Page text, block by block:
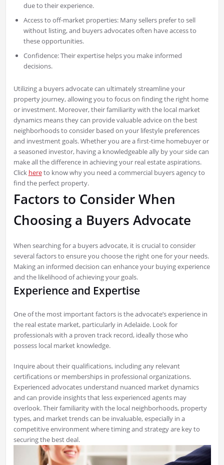
due to their experience.
Access to off-market properties: Many sellers prefer to sell
without listing, and buyers advocates often have access to
these opportunities.
Confidence: Their expertise helps you make informed
decisions.
Utilizing a buyers advocate can ultimately streamline your
property journey, allowing you to focus on finding the right home
or investment. Moreover, their familiarity with the local market
dynamics means they can provide valuable advice on the best
neighborhoods to consider based on your lifestyle preferences
and investment goals. Whether you are a first-time homebuyer or
a seasoned investor, having a knowledgeable ally by your side can
make all the difference in achieving your real estate aspirations.
Click hereto know why you need a commercial buyers agency to
find the perfect property.
Factors to Consider When
Choosing a Buyers Advocate
When searching for a buyers advocate, it is crucial to consider
several factors to ensure you choose the right one for your needs.
Making an informed decision can enhance your buying experience
and the likelihood of achieving your goals.
Experience and Expertise
One of the most important factors is the advocate’s experience in
the real estate market, particularly in Adelaide. Look for
professionals with a proven track record, ideally those who
possess local market knowledge.
Inquire about their qualifications, including any relevant
certifications or memberships in professional organizations.
Experienced advocates understand nuanced market dynamics
and can provide insights that less experienced agents may
overlook. Their familiarity with the local neighborhoods, property
types, and market trends can be invaluable, especially in a
competitive environment where timing and strategy are key to
securing the best deal.